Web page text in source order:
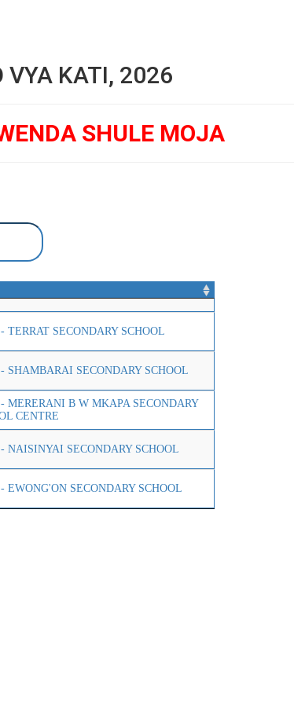
VYA KATI, 2026
SHULE MOJA
- TERRAT SECONDARY SCHOOL
- SHAMBARAI SECONDARY SCHOOL
- MERERANI B W MKAPA SECONDARY
CENTRE
- NAISINYAI SECONDARY SCHOOL
- EWONG'ON SECONDARY SCHOOL